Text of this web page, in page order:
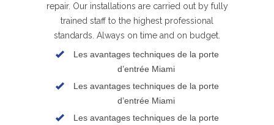
repair. Our installations are carried out by fully
trained staff to the highest professional
standards. Always on time and on budget.
Les avantages techniques de la porte
d’entrée Miami
Les avantages techniques de la porte
d’entrée Miami
Les avantages techniques de la porte